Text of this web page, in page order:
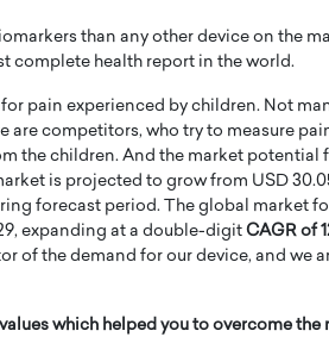
than any other device on the
complete health report in the world.
pain experienced by children. Not
are competitors, who try to measure
the children. And the market potential
is projected to grow from USD
forecast period. The global market
expanding at a double-digit CAGR of
of the demand for our device, and we
which helped you to overcome